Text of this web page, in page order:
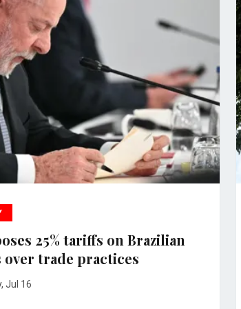
25% tariffs on Brazilian
trade practices
Jul 16